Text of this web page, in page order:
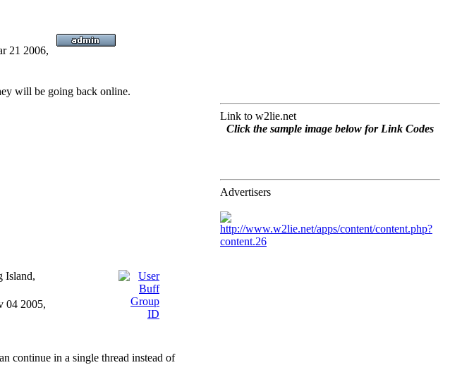
21 2006,
will be going back online.
Island,
04 2005,
continue in a single thread instead of
Link to w2lie.net
Click the sample image below for Link Codes
Advertisers